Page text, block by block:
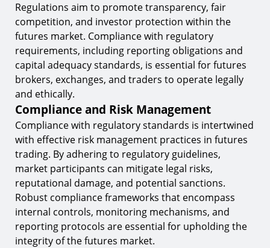
Regulations aim to promote transparency, fair
competition, and investor protection within the
futures market. Compliance with regulatory
requirements, including reporting obligations and
capital adequacy standards, is essential for futures
brokers, exchanges, and traders to operate legally
and ethically.
Compliance and Risk Management
Compliance with regulatory standards is intertwined
with effective risk management practices in futures
trading. By adhering to regulatory guidelines,
market participants can mitigate legal risks,
reputational damage, and potential sanctions.
Robust compliance frameworks that encompass
internal controls, monitoring mechanisms, and
reporting protocols are essential for upholding the
integrity of the futures market.